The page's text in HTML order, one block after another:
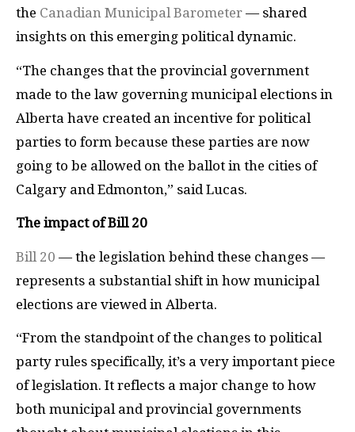
the Canadian Municipal Barometer — shared
insights on this emerging political dynamic.
“The changes that the provincial government
made to the law governing municipal elections in
Alberta have created an incentive for political
parties to form because these parties are now
going to be allowed on the ballot in the cities of
Calgary and Edmonton,” said Lucas.
The impact of Bill 20
Bill 20 — the legislation behind these changes —
represents a substantial shift in how municipal
elections are viewed in Alberta.
“From the standpoint of the changes to political
party rules specifically, it’s a very important piece
of legislation. It reflects a major change to how
both municipal and provincial governments